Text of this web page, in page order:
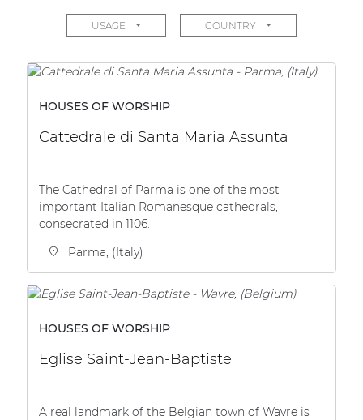
USAGE COUNTRY
HOUSES OF WORSHIP
Cattedrale di Santa Maria Assunta
The Cathedral of Parma is one of the most
important Italian Romanesque cathedrals,
consecrated in 1106.
Parma, (Italy)
HOUSES OF WORSHIP
Eglise Saint-Jean-Baptiste
A real landmark of the Belgian town of Wavre is
Transformers
Other products
Performance Sound Solutions
Premium Sound Solutions
Public Address Solutions
| Part of AUDAC Platform
Consenso family
Soveno family